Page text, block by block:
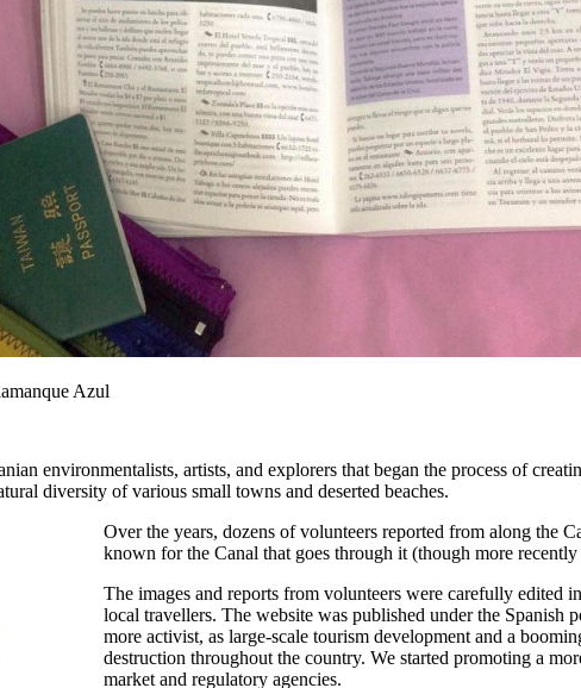
Azul
environmentalists, artists, and explorers that began the process of
diversity of various small towns and deserted beaches.
Over the years, dozens of volunteers reported from along the
known for the Canal that goes through it (though more
The images and reports from volunteers were carefully
local travellers. The website was published under the
more activist, as large-scale tourism development and a
destruction throughout the country. We started promoting a
market and regulatory agencies.